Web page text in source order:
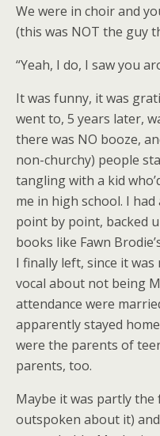
We were in choir and
(this was NOT the guy
“Yeah, I do, I saw you
It was funny, it was
went to, 5 years later,
there was NO booze,
non-churchy) people
tangling with a kid
me in high school. I
point by point, backed
books like Fawn
I finally left, since it
vocal about not being
attendance were
apparently stayed
were the parents of
parents, too.
Maybe it was partly the
outspoken about it)